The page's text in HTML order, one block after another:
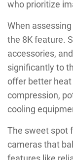
who prioritize
When
the 8K feature.
accessories,
significantly to
offer better
compression,
cooling
The sweet spot
cameras that